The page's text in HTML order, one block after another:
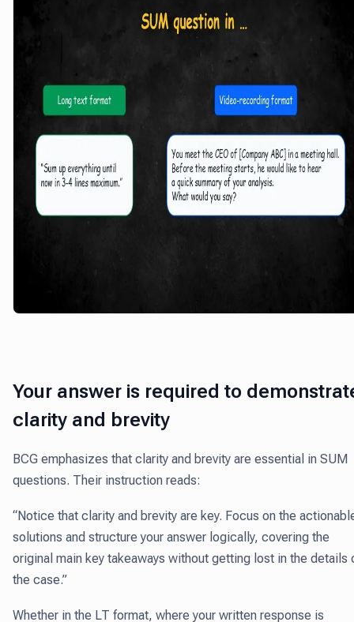
Your answer is required to
clarity and brevity
BCG emphasizes that clarity and brevity are essential in SUM
questions. Their instruction reads:
“Notice that clarity and brevity are key. Focus on the
solutions and structure your answer logically, covering the
original main key takeaways without getting lost in the details
the case.”
Whether in the LT format, where your written response is